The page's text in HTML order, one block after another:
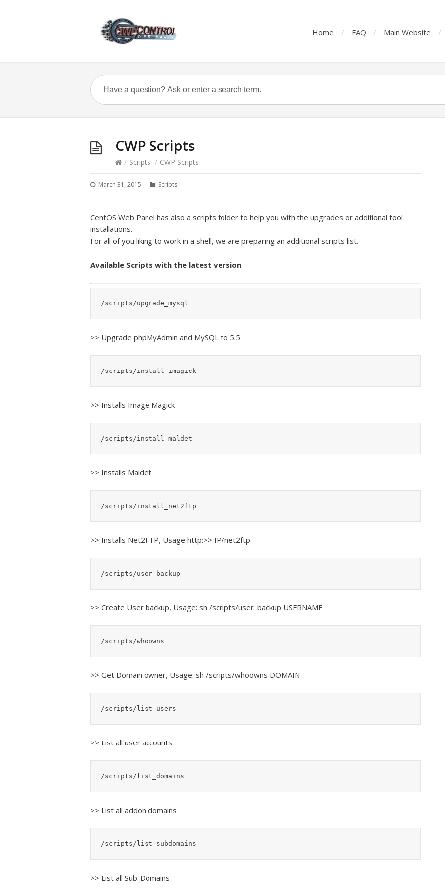
Home FAQ Main Website
CWP Scripts
/ Scripts / CWP Scripts
March 31, 2015 Scripts
CentOS Web Panel has also a scripts folder to help you with the upgrades or additional tool
installations.
For all of you liking to work in a shell, we are preparing an additional scripts list.
Available Scripts with the latest version
/scripts/upgrade_mysql
>> Upgrade phpMyAdmin and MySQL to 5.5
/scripts/install_imagick
>> Installs Image Magick
/scripts/install_maldet
>> Installs Maldet
/scripts/install_net2ftp
>> Installs Net2FTP, Usage http:>> IP/net2ftp
/scripts/user_backup
>> Create User backup, Usage: sh /scripts/user_backup USERNAME
/scripts/whoowns
>> Get Domain owner, Usage: sh /scripts/whoowns DOMAIN
/scripts/list_users
>> List all user accounts
/scripts/list_domains
>> List all addon domains
/scripts/list_subdomains
>> List all Sub-Domains